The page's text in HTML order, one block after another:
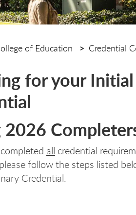
of Education Credential
for your Initial
2026
all credential
follow the steps listed
Credential.